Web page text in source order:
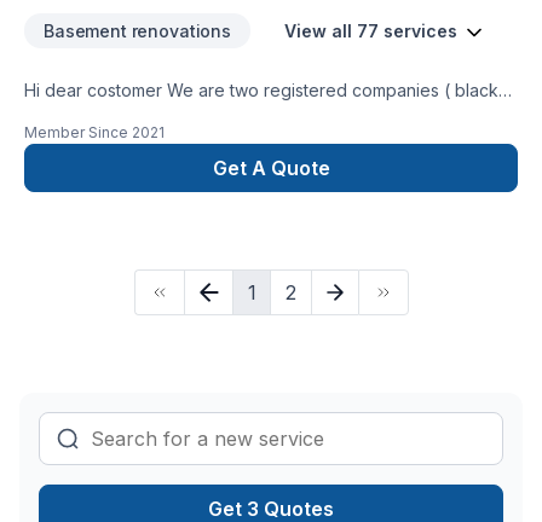
Basement renovations View all 77 services
Hi dear costomer We are two registered companies ( black
landscaping and renovation using our experties and modern
cost. You will be charged just for the labour, this way you can
Member Since 2021
Get A Quote
1 2
Get 3 Quotes